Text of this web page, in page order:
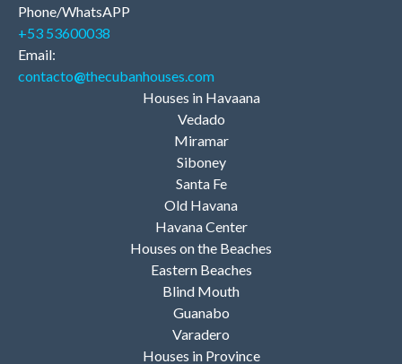
Phone/WhatsAPP
+53 53600038
Email:
contacto@thecubanhouses.com
Houses in Havaana
Vedado
Miramar
Siboney
Santa Fe
Old Havana
Havana Center
Houses on the Beaches
Eastern Beaches
Blind Mouth
Guanabo
Varadero
Houses in Province